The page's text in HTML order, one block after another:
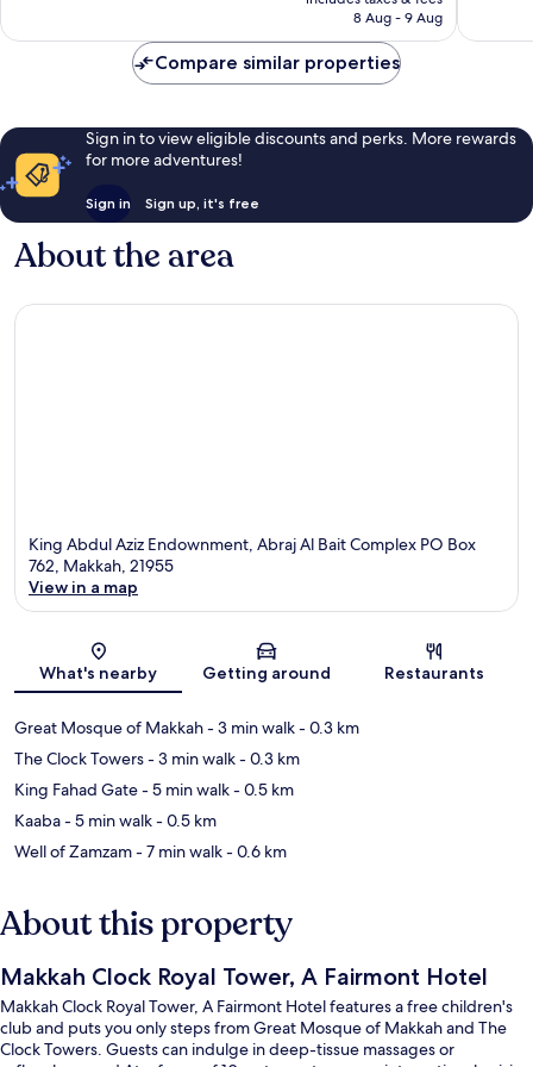
is
8 Aug - 9 Aug
reviews
Compare similar properties
Sign in to view eligible discounts and perks. More rewards
for more adventures!
Sign in Sign up, it's free
About the area
King Abdul Aziz Endownment, Abraj Al Bait Complex PO Box
762, Makkah, 21955
View in a map
What's nearby Getting around Restaurants
Great Mosque of Makkah- 3 min walk- 0.3 km
The Clock Towers- 3 min walk- 0.3 km
King Fahad Gate- 5 min walk- 0.5 km
Kaaba- 5 min walk- 0.5 km
Well of Zamzam- 7 min walk- 0.6 km
About this property
Makkah Clock Royal Tower, A Fairmont Hotel
Makkah Clock Royal Tower, A Fairmont Hotel features a free children's
club and puts you only steps from Great Mosque of Makkah and The
Clock Towers. Guests can indulge in deep-tissue massages or